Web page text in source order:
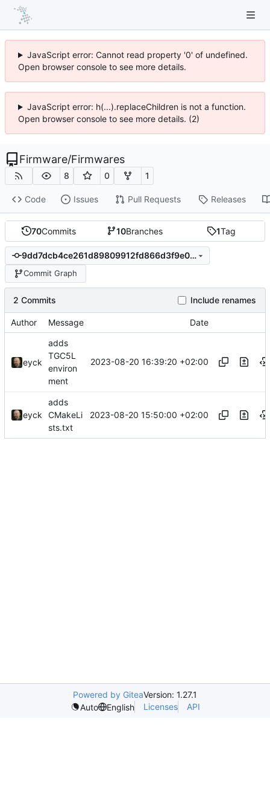
JavaScript error: Cannot read property '0' of undefined.
Open browser console to see more details.
JavaScript error: h(...).replaceChildren is not a function.
Open browser console to see more details. (2)
Firmware/Firmwares
8 0 1
Code Issues Pull Requests Releases
70Commits 10Branches 1Tag
9dd7dcb4ce261d89809912fd866d3f9e0eae5a51
Commit Graph
2 Commits Include renames
Author Message Date
eyck
adds
TGC5L
environ
ment
2023-08-20 16:39:20 +02:00
eyck
adds
CMakeLi
sts.txt
2023-08-20 15:50:00 +02:00
Powered by GiteaVersion: 1.27.1
Auto
English Licenses API